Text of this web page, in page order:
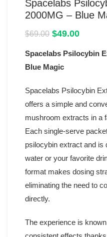
Spacelabs
2000MG – Blue
$69.00 Original
was:
$69.00.
$49.00Current
is:
Spacelabs Psilocybin
Blue Magic
Spacelabs Psilocybin
offers a simple and
mushroom extracts in a
Each single-serve
psilocybin extract and is
water or your favorite
format makes dosing
eliminating the need to
directly.
The experience is